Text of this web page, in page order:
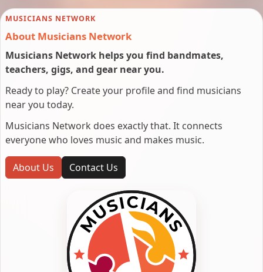
MUSICIANS NETWORK
About Musicians Network
Musicians Network helps you find bandmates,
teachers, gigs, and gear near you.
Ready to play? Create your profile and find musicians
near you today.
Musicians Network does exactly that. It connects
everyone who loves music and makes music.
About Us Contact Us